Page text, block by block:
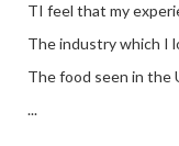
TI feel that my
The industry which I
The food seen in the
...